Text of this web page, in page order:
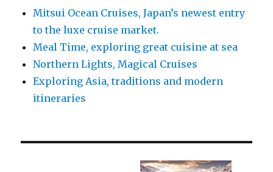
Mitsui Ocean Cruises, Japan’s newest entry
to the luxe cruise market.
Meal Time, exploring great cuisine at sea
Northern Lights, Magical Cruises
Exploring Asia, traditions and modern
itineraries